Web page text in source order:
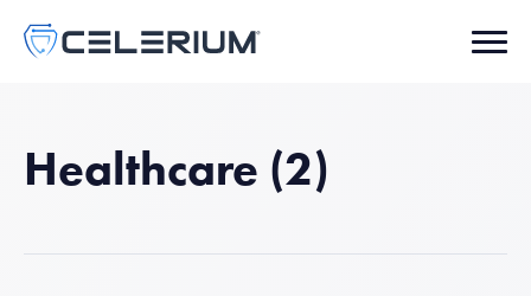
Healthcare (2)